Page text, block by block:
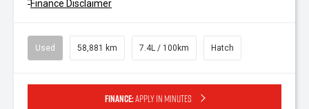
Finance Disclaimer
Used 58,881 km 7.4L / 100km Hatch
Finance:Apply in minutes